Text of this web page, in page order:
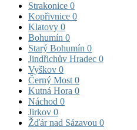
Strakonice 0
Kopřivnice 0
Klatovy 0
Bohumín 0
Starý Bohumín 0
Jindřichův Hradec 0
Vyškov 0
Černý Most 0
Kutná Hora 0
Náchod 0
Jirkov 0
Žďár nad Sázavou 0